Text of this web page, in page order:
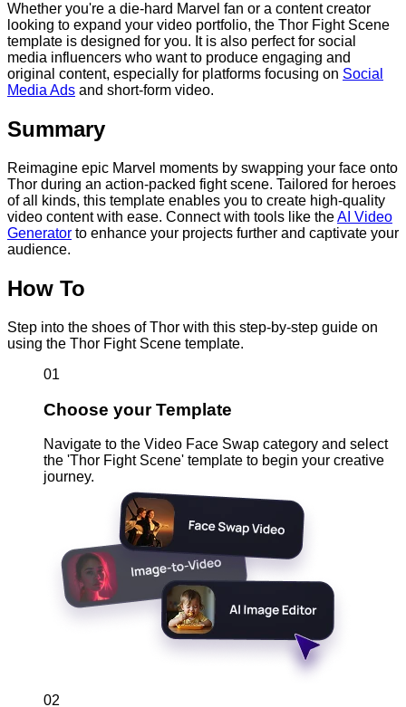
Whether you're a die-hard Marvel fan or a content creator
looking to expand your video portfolio, the Thor Fight Scene
template is designed for you. It is also perfect for social
media influencers who want to produce engaging and
original content, especially for platforms focusing on Social
Media Ads and short-form video.
Summary
Reimagine epic Marvel moments by swapping your face onto
Thor during an action-packed fight scene. Tailored for heroes
of all kinds, this template enables you to create high-quality
video content with ease. Connect with tools like theAI Video
Generator to enhance your projects further and captivate your
audience.
How To
Step into the shoes of Thor with this step-by-step guide on
using the Thor Fight Scene template.
01
Choose your Template
Navigate to the Video Face Swap category and select
the 'Thor Fight Scene' template to begin your creative
journey.
02